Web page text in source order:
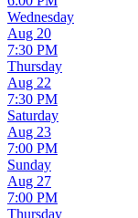
Wednesday
Thursday
Aug 20
7:30 PM
Saturday
Aug 22
7:30 PM
Sunday
Aug 23
7:00 PM
Thursday
Aug 27
7:00 PM